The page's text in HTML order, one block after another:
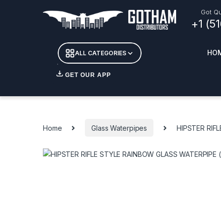
Got
+1
ALL CATEGORIES
GET OUR APP
Home Glass Waterpipes HIPSTER